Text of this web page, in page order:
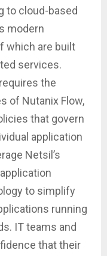
to cloud-based
modern
which are built
services.
the
of Nutanix Flow,
that govern
application
Netsil’s
to simplify
running
IT teams and
that their